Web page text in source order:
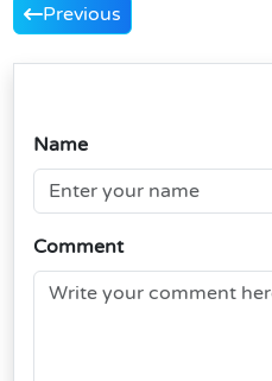
Previous
Name
Comment